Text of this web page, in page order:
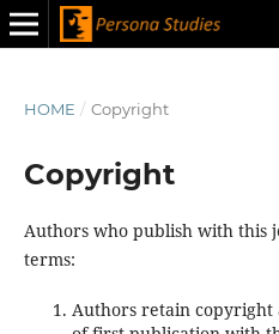
HOME / Copyright
Copyright
Authors who publish with this
terms:
Authors retain